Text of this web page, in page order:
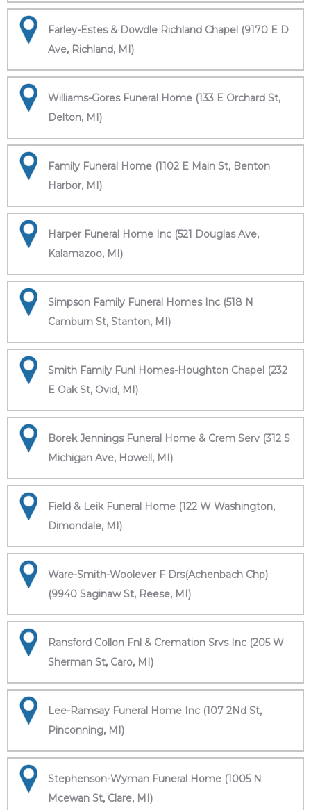
Farley-Estes & Dowdle Richland Chapel (9170 E D
Ave, Richland, MI)
Williams-Gores Funeral Home (133 E Orchard St,
Delton, MI)
Family Funeral Home (1102 E Main St, Benton
Harbor, MI)
Harper Funeral Home Inc (521 Douglas Ave,
Kalamazoo, MI)
Simpson Family Funeral Homes Inc (518 N
Camburn St, Stanton, MI)
Smith Family Funl Homes-Houghton Chapel (232
E Oak St, Ovid, MI)
Borek Jennings Funeral Home & Crem Serv (312 S
Michigan Ave, Howell, MI)
Field & Leik Funeral Home (122 W Washington,
Dimondale, MI)
Ware-Smith-Woolever F Drs(Achenbach Chp)
(9940 Saginaw St, Reese, MI)
Ransford Collon Fnl & Cremation Srvs Inc (205 W
Sherman St, Caro, MI)
Lee-Ramsay Funeral Home Inc (107 2Nd St,
Pinconning, MI)
Stephenson-Wyman Funeral Home (1005 N
Mcewan St, Clare, MI)